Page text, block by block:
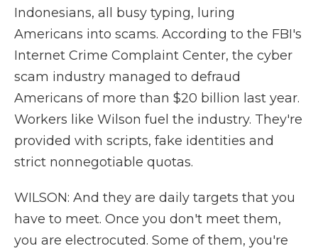
Indonesians, all busy typing, luring
Americans into scams. According to the FBI's
Internet Crime Complaint Center, the cyber
scam industry managed to defraud
Americans of more than $20 billion last year.
Workers like Wilson fuel the industry. They're
provided with scripts, fake identities and
strict nonnegotiable quotas.
WILSON: And they are daily targets that you
have to meet. Once you don't meet them,
you are electrocuted. Some of them, you're